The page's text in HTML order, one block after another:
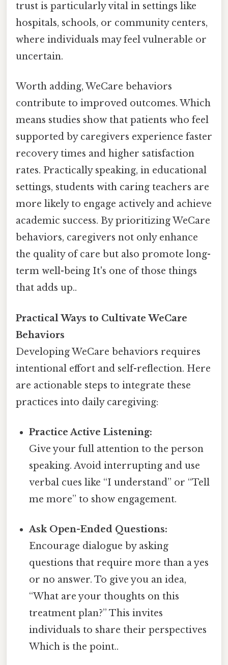
trust is particularly vital in settings like
hospitals, schools, or community centers,
where individuals may feel vulnerable or
uncertain.
Worth adding, WeCare behaviors
contribute to improved outcomes. Which
means studies show that patients who feel
supported by caregivers experience faster
recovery times and higher satisfaction
rates. Practically speaking, in educational
settings, students with caring teachers are
more likely to engage actively and achieve
academic success. By prioritizing WeCare
behaviors, caregivers not only enhance
the quality of care but also promote long-
term well-being It's one of those things
that adds up..
Practical Ways to Cultivate WeCare
Behaviors
Developing WeCare behaviors requires
intentional effort and self-reflection. Here
are actionable steps to integrate these
practices into daily caregiving:
Practice Active Listening:
Give your full attention to the person
speaking. Avoid interrupting and use
verbal cues like “I understand” or “Tell
me more” to show engagement.
Ask Open-Ended Questions:
Encourage dialogue by asking
questions that require more than a yes
or no answer. To give you an idea,
“What are your thoughts on this
treatment plan?” This invites
individuals to share their perspectives
Which is the point..